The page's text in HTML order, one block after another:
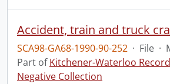
Accident, train and truck
SCA98-GA68-1990-90-252 · File ·
Part ofKitchener-Waterloo
Negative Collection